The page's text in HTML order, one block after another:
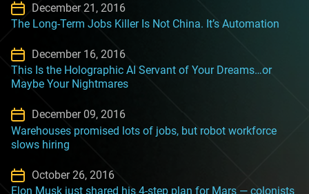
December 21, 2016
The Long-Term Jobs Killer Is Not China. It’s Automation
December 16, 2016
This Is the Holographic AI Servant of Your Dreams…or
Maybe Your Nightmares
December 09, 2016
Warehouses promised lots of jobs, but robot workforce
slows hiring
October 26, 2016
Elon Musk just shared his 4-step plan for Mars — colonists